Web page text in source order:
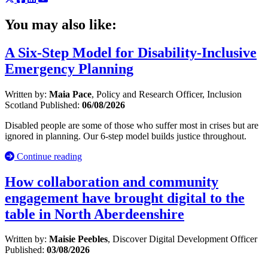
You may also like:
A Six-Step Model for Disability-Inclusive
Emergency Planning
Written by: Maia Pace, Policy and Research Officer, Inclusion
Scotland Published: 06/08/2026
Disabled people are some of those who suffer most in crises but are
ignored in planning. Our 6-step model builds justice throughout.
Continue reading
How collaboration and community
engagement have brought digital to the
table in North Aberdeenshire
Written by: Maisie Peebles, Discover Digital Development Officer
Published: 03/08/2026